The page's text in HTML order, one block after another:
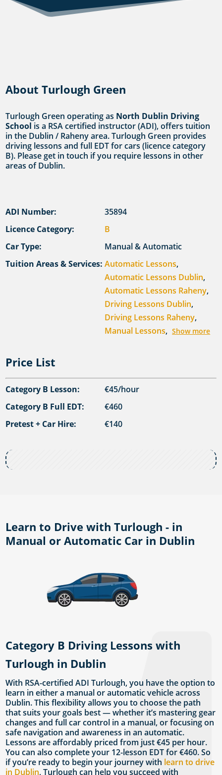
About Turlough Green
Turlough Green operating as North Dublin Driving
School is a RSA certified instructor (ADI), offers tuition
in the Dublin / Raheny area. Turlough Green provides
driving lessons and full EDT for cars (licence category
B). Please get in touch if you require lessons in other
areas of Dublin.
ADI Number:
35894
Licence Category:
B
Car Type:
Manual & Automatic
Tuition Areas & Services: Automatic Lessons,
Automatic Lessons Dublin,
Automatic Lessons Raheny,
Driving Lessons Dublin,
Driving Lessons Raheny,
Manual Lessons, Show more
Price List
Category B Lesson:
€45/hour
Category B Full EDT:
€460
Pretest + Car Hire:
€140
Learn to Drive with Turlough - in
Manual or Automatic Car in Dublin
Category B Driving Lessons with
Turlough in Dublin
With RSA-certified ADI Turlough, you have the option to
learn in either a manual or automatic vehicle across
Dublin. This flexibility allows you to choose the path
that suits your goals best — whether it’s mastering gear
changes and full car control in a manual, or focusing on
safe navigation and awareness in an automatic.
Lessons are affordably priced from just €45 per hour.
You can also complete your 12-lesson EDT for €460. So
if you’re ready to begin your journey with learn to drive
in Dublin, Turlough can help you succeed with